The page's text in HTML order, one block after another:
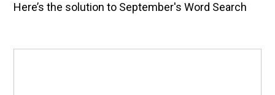
Here’s the solution to September's Word Search